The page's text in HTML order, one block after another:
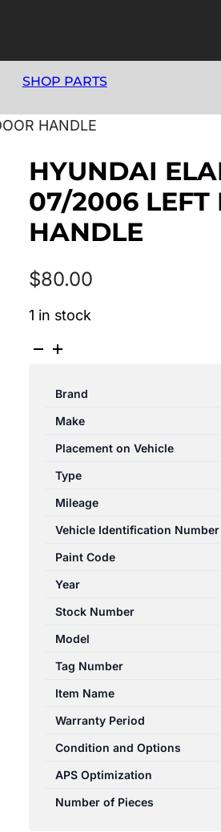
SHOP PARTS
HANDLE
HYUNDAI
07/2006 LEFT
HANDLE
$80.00
1 in stock
HYUNDAI
07/2006
LEFT
REAR
DOOR
HANDLE
quantity
Brand
Make
Placement on Vehicle
Type
Mileage
Vehicle Identification Number
Paint Code
Year
Stock Number
Model
Tag Number
Item Name
Warranty Period
Condition and Options
APS Optimization
Number of Pieces